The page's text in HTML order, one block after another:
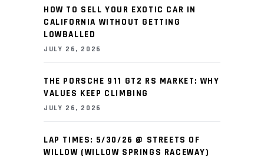
HOW TO SELL YOUR EXOTIC CAR IN
CALIFORNIA WITHOUT GETTING
LOWBALLED
JULY 26, 2026
THE PORSCHE 911 GT2 RS MARKET: WHY
VALUES KEEP CLIMBING
JULY 26, 2026
LAP TIMES: 5/30/26 @ STREETS OF
WILLOW (WILLOW SPRINGS RACEWAY)